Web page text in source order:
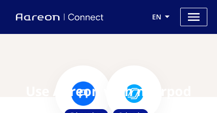
EN
Use Aareon with nearpod